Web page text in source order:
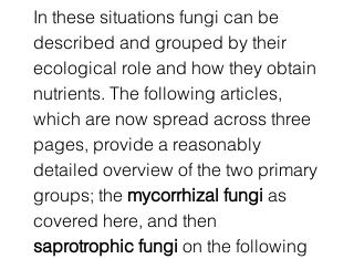
In these situations fungi can be
described and grouped by their
ecological role and how they obtain
nutrients. The following articles,
which are now spread across three
pages, provide a reasonably
detailed overview of the two primary
groups; the mycorrhizal fungi as
covered here, and then
saprotrophic fungi on the following